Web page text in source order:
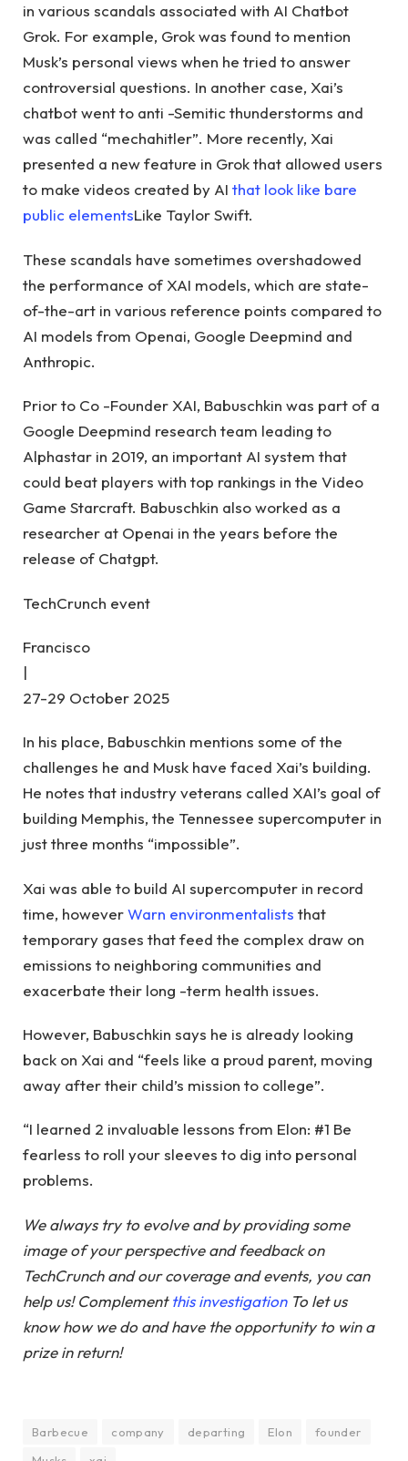
in various scandals associated with AI Chatbot
Grok. For example, Grok was found to mention
Musk’s personal views when he tried to answer
controversial questions. In another case, Xai’s
chatbot went to anti -Semitic thunderstorms and
was called “mechahitler”. More recently, Xai
presented a new feature in Grok that allowed users
to make videos created by AI that look like bare
public elementsLike Taylor Swift.
These scandals have sometimes overshadowed
the performance of XAI models, which are state-
of-the-art in various reference points compared to
AI models from Openai, Google Deepmind and
Anthropic.
Prior to Co -Founder XAI, Babuschkin was part of a
Google Deepmind research team leading to
Alphastar in 2019, an important AI system that
could beat players with top rankings in the Video
Game Starcraft. Babuschkin also worked as a
researcher at Openai in the years before the
release of Chatgpt.
TechCrunch event
Francisco
|
27-29 October 2025
In his place, Babuschkin mentions some of the
challenges he and Musk have faced Xai’s building.
He notes that industry veterans called XAI’s goal of
building Memphis, the Tennessee supercomputer in
just three months “impossible”.
Xai was able to build AI supercomputer in record
time, howeverWarn environmentalists that
temporary gases that feed the complex draw on
emissions to neighboring communities and
exacerbate their long -term health issues.
However, Babuschkin says he is already looking
back on Xai and “feels like a proud parent, moving
away after their child’s mission to college”.
“I learned 2 invaluable lessons from Elon: #1 Be
fearless to roll your sleeves to dig into personal
problems.
We always try to evolve and by providing some
image of your perspective and feedback on
TechCrunch and our coverage and events, you can
help us! Complementthis investigationTo let us
know how we do and have the opportunity to win a
prize in return!
Barbecue company departing Elon
founder